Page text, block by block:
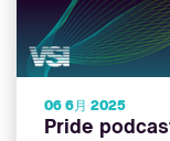
06 6月 2025
Pride